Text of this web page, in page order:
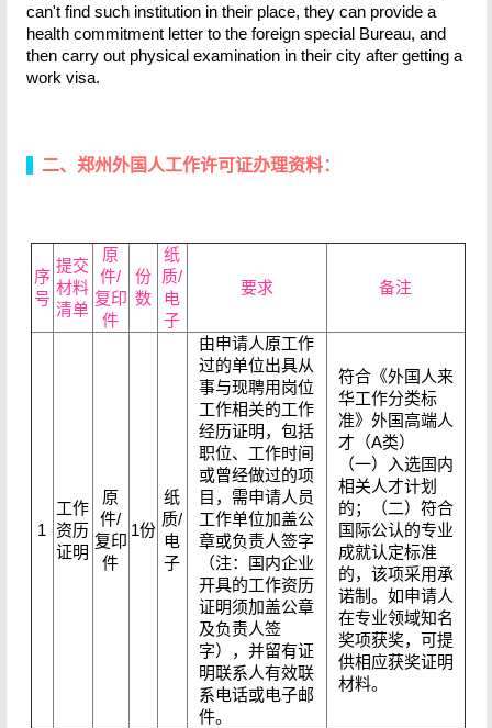
can't find such institution in their place, they can provide a
health commitment letter to the foreign special Bureau, and
then carry out physical examination in their city after getting a
work visa.
二、郑州外国人工作许可证办理资料：
序
号
提交
材料
清单
原
件/
复印
件
份
数
纸
质/
电
子
要求 备注
1
工作
资历
证明
原
件/
复印
件
1份
纸
质/
电
子
由申请人原工作
过的单位出具从
事与现聘用岗位
工作相关的工作
经历证明，包括
职位、工作时间
或曾经做过的项
目，需申请人员
工作单位加盖公
章或负责人签字
（注：国内企业
开具的工作资历
证明须加盖公章
及负责人签
字），并留有证
明联系人有效联
系电话或电子邮
件。
符合《外国人来
华工作分类标
准》外国高端人
才（A类）
（一）入选国内
相关人才计划
的；（二）符合
国际公认的专业
成就认定标准
的，该项采用承
诺制。如申请人
在专业领域知名
奖项获奖，可提
供相应获奖证明
材料。